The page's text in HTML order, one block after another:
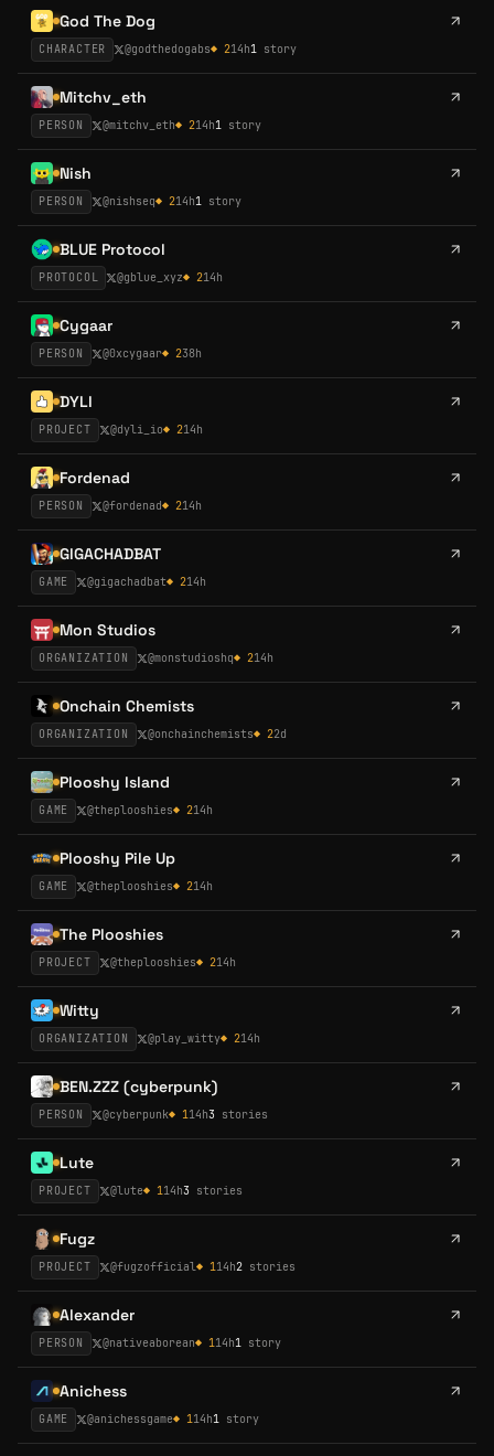
God The Dog
CHARACTER @godthedogabs◆214h1 story
Mitchv_eth
PERSON @mitchv_eth◆ 214h1 story
Nish
PERSON @nishseq◆ 214h1 story
BLUE Protocol
PROTOCOL @gblue_xyz◆214h
Cygaar
PERSON @0xcygaar◆ 238h
DYLI
PROJECT @dyli_io◆ 214h
Fordenad
PERSON @fordenad◆ 214h
GIGACHADBAT
GAME @gigachadbat◆214h
Mon Studios
ORGANIZATION @monstudioshq◆ 214h
Onchain Chemists
ORGANIZATION @onchainchemists◆ 22d
Plooshy Island
GAME @theplooshies◆214h
Plooshy Pile Up
GAME @theplooshies◆214h
The Plooshies
PROJECT @theplooshies◆ 214h
Witty
ORGANIZATION @play_witty◆ 214h
BEN.ZZZ (cyberpunk)
PERSON @cyberpunk◆ 114h3 stories
Lute
PROJECT @lute◆ 114h3 stories
Fugz
PROJECT @fugzofficial◆ 114h2 stories
Alexander
PERSON @nativeaborean◆ 114h1 story
Anichess
GAME @anichessgame◆ 114h1 story